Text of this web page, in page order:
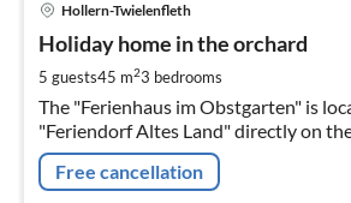
Hollern-Twielenfleth
Holiday home in the orchard
5 guests45 m23 bedrooms
The "Ferienhaus im Obstgarten" is
"Feriendorf Altes Land" directly on
Twielenfleth
Free cancellation